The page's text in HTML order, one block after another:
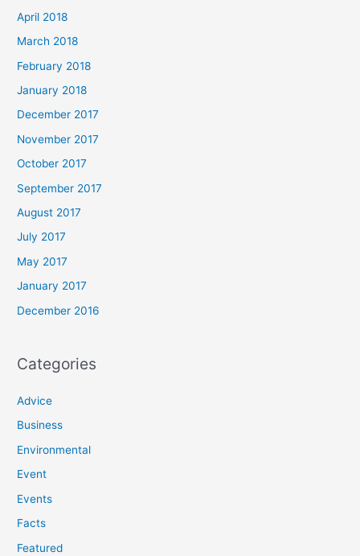
April 2018
March 2018
February 2018
January 2018
December 2017
November 2017
October 2017
September 2017
August 2017
July 2017
May 2017
January 2017
December 2016
Categories
Advice
Business
Environmental
Event
Events
Facts
Featured